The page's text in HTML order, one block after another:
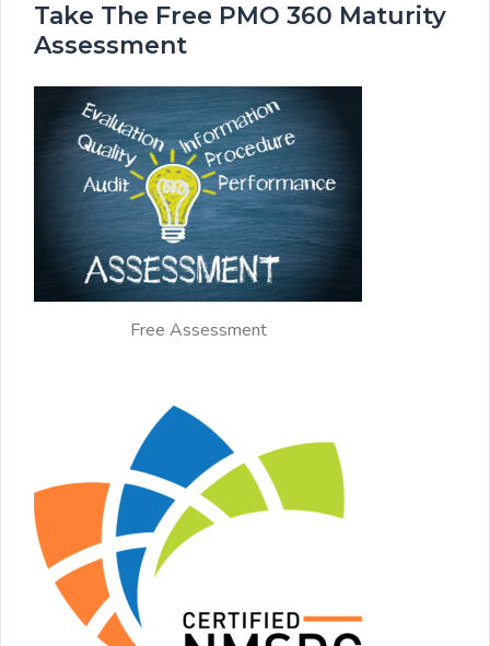
Take The Free PMO 360 Maturity
Assessment
Free Assessment